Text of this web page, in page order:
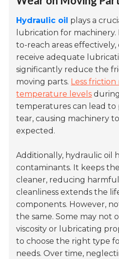
Hydraulic oil plays a
lubrication for
to-reach areas
receive adequate
significantly reduce the
moving parts. Less
temperature levels
temperatures can lead
tear, causing machinery
expected.
Additionally, hydraulic oil
contaminants. It keeps
cleaner, reducing
cleanliness extends the
components. However,
the same. Some may not
viscosity or lubricating
to choose the right type
needs. Over time,